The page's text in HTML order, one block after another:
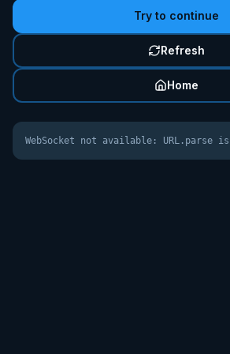
Try to continue
Refresh
Home
WebSocket not available: URL.parse